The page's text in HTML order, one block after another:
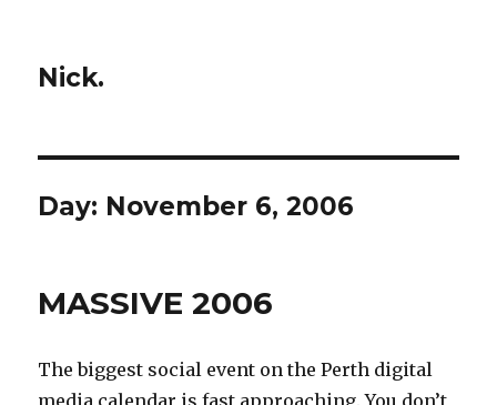
Nick.
Day: November 6, 2006
MASSIVE 2006
The biggest social event on the Perth digital
media calendar is fast approaching. You don’t